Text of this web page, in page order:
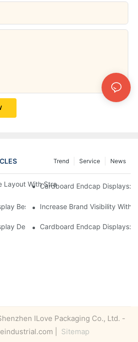
News
Service
Trend
Layout With Strategic Grocery End Cap
Cardboard Endcap Displays:
Best Practices: Strategies For
Increase Brand Visibility With
Design Inspiration: Creative Ideas For
Cardboard Endcap Displays:
ILove Packaging Co., Ltd. -
|
Sitemap